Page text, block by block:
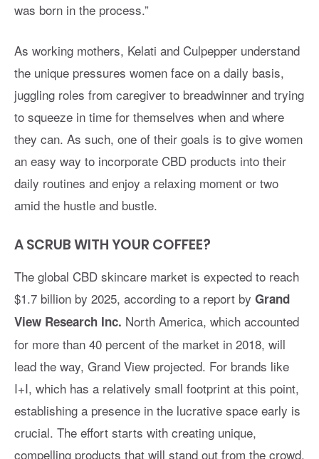
was born in the process.”
As working mothers, Kelati and Culpepper understand
the unique pressures women face on a daily basis,
juggling roles from caregiver to breadwinner and trying
to squeeze in time for themselves when and where
they can. As such, one of their goals is to give women
an easy way to incorporate CBD products into their
daily routines and enjoy a relaxing moment or two
amid the hustle and bustle.
A SCRUB WITH YOUR COFFEE?
The global CBD skincare market is expected to reach
$1.7 billion by 2025, according to a report by Grand
View Research Inc. North America, which accounted
for more than 40 percent of the market in 2018, will
lead the way, Grand View projected. For brands like
I+I, which has a relatively small footprint at this point,
establishing a presence in the lucrative space early is
crucial. The effort starts with creating unique,
compelling products that will stand out from the crowd.